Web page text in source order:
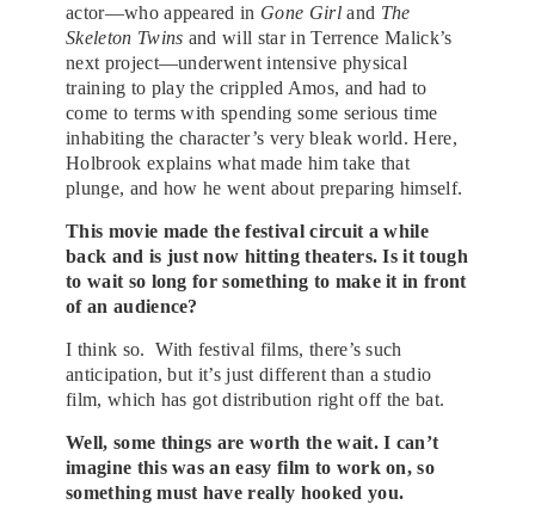
actor—who appeared in Gone Girland The
Skeleton Twins and will star in Terrence Malick’s
next project—underwent intensive physical
training to play the crippled Amos, and had to
come to terms with spending some serious time
inhabiting the character’s very bleak world. Here,
Holbrook explains what made him take that
plunge, and how he went about preparing himself.
This movie made the festival circuit a while
back and is just now hitting theaters. Is it tough
to wait so long for something to make it in front
of an audience?
I think so. With festival films, there’s such
anticipation, but it’s just different than a studio
film, which has got distribution right off the bat.
Well, some things are worth the wait. I can’t
imagine this was an easy film to work on, so
something must have really hooked you.